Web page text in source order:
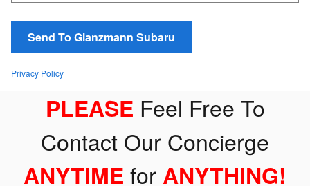
Send To Glanzmann Subaru
Privacy Policy
PLEASE Feel Free To
Contact Our Concierge
ANYTIME for ANYTHING!